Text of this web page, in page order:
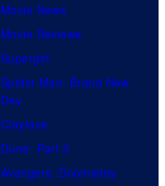
Movie News
Movie Reviews
Supergirl
Spider-Man: Brand New
Day
Clayface
Dune: Part 3
Avengers: Doomsday